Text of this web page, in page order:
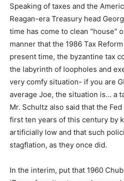
Speaking of taxes and the
Reagan-era Treasury head
time has come to clean "house"
manner that the 1986 Tax
present time, the byzantine tax
the labyrinth of loopholes and
very comfy situation- if you are
average Joe, the situation is… a
Mr. Schultz also said that the
first ten years of this century by
artificially low and that such
stagflation, as they once did.
In the interim, put that 1960